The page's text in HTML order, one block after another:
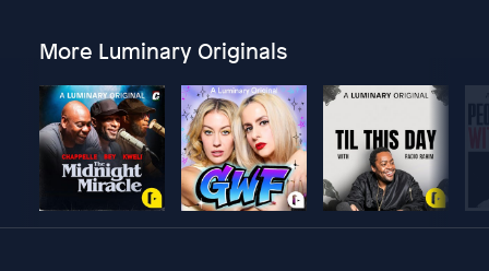
More Luminary Originals